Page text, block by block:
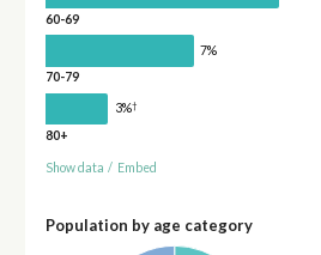
60-69
7%
70-79
3%†
80+
Show data / Embed
Population by age category